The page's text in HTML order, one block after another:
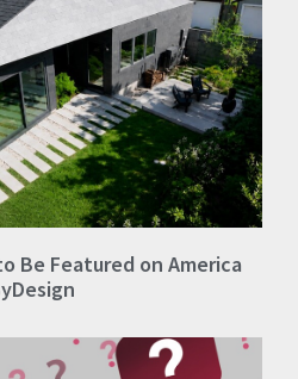
Be Featured on America